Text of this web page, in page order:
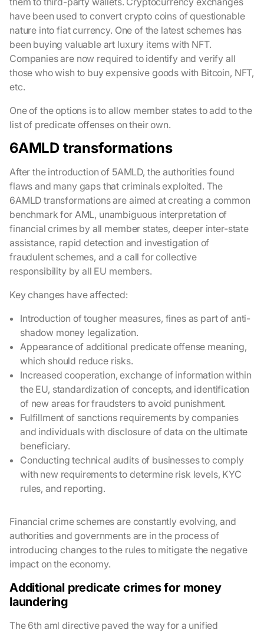
have been used to convert crypto coins of questionable
nature into fiat currency. One of the latest schemes has
been buying valuable art luxury items with NFT.
Companies are now required to identify and verify all
those who wish to buy expensive goods with Bitcoin, NFT,
etc.
One of the options is to allow member states to add to the
list of predicate offenses on their own.
6AMLD transformations
After the introduction of 5AMLD, the authorities found
flaws and many gaps that criminals exploited. The
6AMLD transformations are aimed at creating a common
benchmark for AML, unambiguous interpretation of
financial crimes by all member states, deeper inter-state
assistance, rapid detection and investigation of
fraudulent schemes, and a call for collective
responsibility by all EU members.
Key changes have affected:
Introduction of tougher measures, fines as part of anti-
shadow money legalization.
Appearance of additional predicate offense meaning,
which should reduce risks.
Increased cooperation, exchange of information within
the EU, standardization of concepts, and identification
of new areas for fraudsters to avoid punishment.
Fulfillment of sanctions requirements by companies
and individuals with disclosure of data on the ultimate
beneficiary.
Conducting technical audits of businesses to comply
with new requirements to determine risk levels, KYC
rules, and reporting.
Financial crime schemes are constantly evolving, and
authorities and governments are in the process of
introducing changes to the rules to mitigate the negative
impact on the economy.
Additional predicate crimes for money
laundering
The 6th aml directive paved the way for a unified